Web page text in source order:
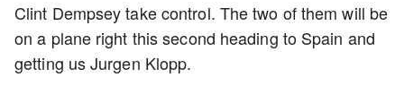
Clint Dempsey take control. The two of them will be
on a plane right this second heading to Spain and
getting us Jurgen Klopp.